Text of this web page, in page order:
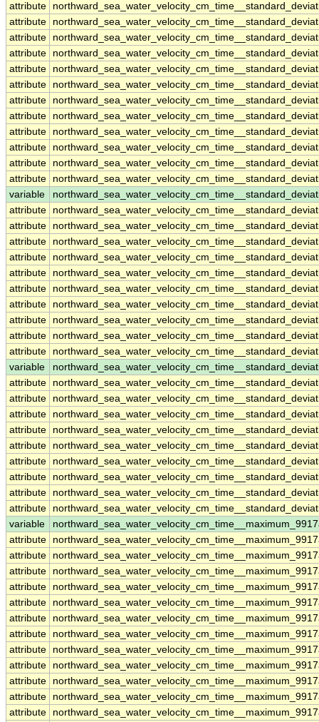
attribute
attribute
attribute
attribute
attribute
attribute
attribute
attribute
attribute
attribute
attribute
attribute
variable
attribute
attribute
attribute
attribute
attribute
attribute
attribute
attribute
attribute
attribute
variable
attribute
attribute
attribute
attribute
attribute
attribute
attribute
attribute
attribute
variable
attribute
attribute
attribute
attribute
attribute
attribute
attribute
attribute
attribute
attribute
attribute
attribute